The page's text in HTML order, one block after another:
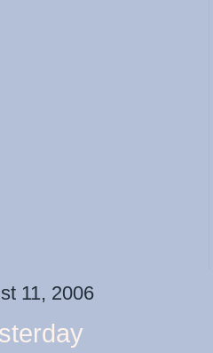
11, 2006